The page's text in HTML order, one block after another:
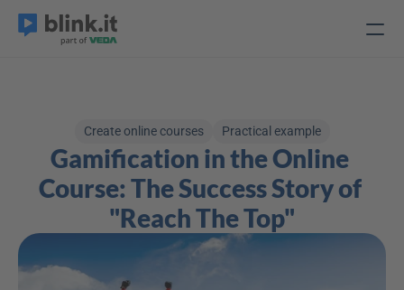
Create online courses Practical example
Gamification in the Online
Course: The Success Story of
"Reach The Top"